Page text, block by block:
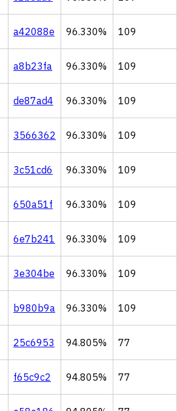
a42088e 96.330% 109
a8b23fa 96.330% 109
de87ad4 96.330% 109
3566362 96.330% 109
3c51cd6 96.330% 109
650a51f 96.330% 109
6e7b241 96.330% 109
3e304be 96.330% 109
b980b9a 96.330% 109
25c6953 94.805% 77
f65c9c2 94.805% 77